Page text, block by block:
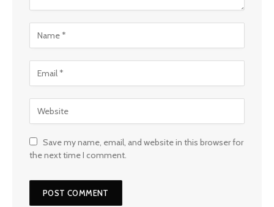
Save my name, email, and website in this browser for
the next time I comment.